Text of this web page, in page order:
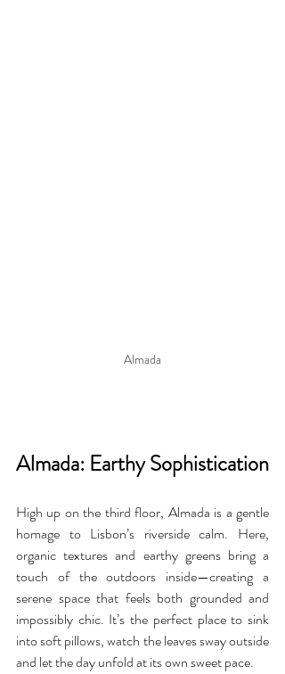
Almada
Almada: Earthy Sophistication
High up on the third floor, Almada is a gentle
homage to Lisbon’s riverside calm. Here,
organic textures and earthy greens bring a
touch of the outdoors inside—creating a
serene space that feels both grounded and
impossibly chic. It’s the perfect place to sink
into soft pillows, watch the leaves sway outside
and let the day unfold at its own sweet pace.